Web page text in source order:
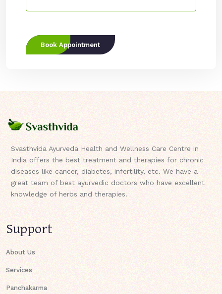
Book Appointment
Svasthvida Ayurveda Health and Wellness Care Centre in
India offers the best treatment and therapies for chronic
diseases like cancer, diabetes, infertility, etc. We have a
great team of best ayurvedic doctors who have excellent
knowledge of herbs and therapies.
Support
About Us
Services
Panchakarma